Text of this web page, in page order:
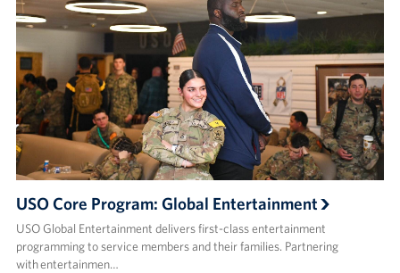
USO Core Program: Global Entertainment
USO Global Entertainment delivers first-class entertainment
programming to service members and their families. Partnering
with entertainmen…